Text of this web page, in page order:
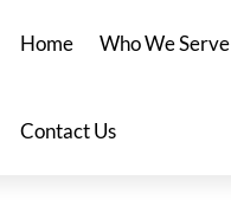
Home Who We Serve
Contact Us